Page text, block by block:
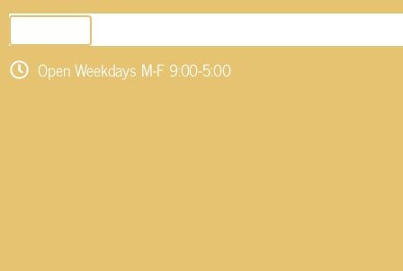
Open Weekdays M-F 9:00-5:00